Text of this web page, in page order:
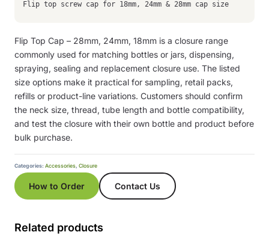
Flip top screw cap for 18mm, 24mm & 28mm cap size
Flip Top Cap – 28mm, 24mm, 18mm is a closure range
commonly used for matching bottles or jars, dispensing,
spraying, sealing and replacement closure use. The listed
size options make it practical for sampling, retail packs,
refills or product-line variations. Customers should confirm
the neck size, thread, tube length and bottle compatibility,
and test the closure with their own bottle and product before
bulk purchase.
Categories: Accessories, Closure
How to Order Contact Us
Related products